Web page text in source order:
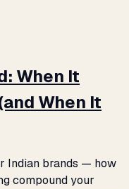
When It
When It
Indian brands — how
compound your